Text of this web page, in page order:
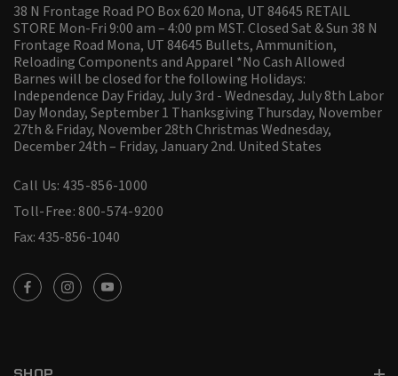
38 N Frontage Road PO Box 620 Mona, UT 84645 RETAIL
STORE Mon-Fri 9:00 am – 4:00 pm MST. Closed Sat & Sun 38 N
Frontage Road Mona, UT 84645 Bullets, Ammunition,
Reloading Components and Apparel *No Cash Allowed
Barnes will be closed for the following Holidays:
Independence Day Friday, July 3rd - Wednesday, July 8th Labor
Day Monday, September 1 Thanksgiving Thursday, November
27th & Friday, November 28th Christmas Wednesday,
December 24th – Friday, January 2nd. United States
Call Us: 435-856-1000
Toll-Free: 800-574-9200
Fax: 435-856-1040